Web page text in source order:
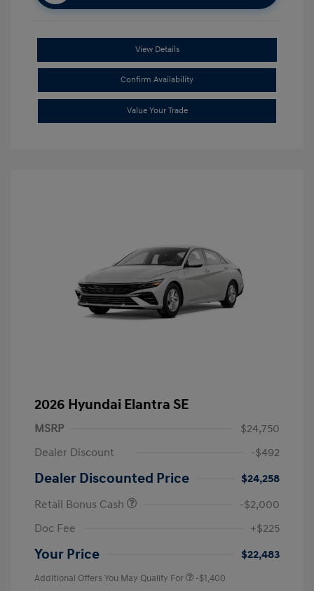
View Details
Confirm Availability
Value Your Trade
2026 Hyundai Elantra SE
MSRP
$24,750
Dealer Discount
-$492
Dealer Discounted Price
$24,258
Retail Bonus Cash
-$2,000
Doc Fee
+$225
Your Price $22,483
Additional Offers You May Qualify For -$1,400